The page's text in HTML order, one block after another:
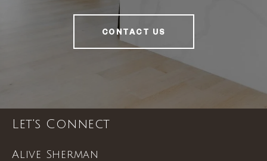
CONTACT US
Let's Connect
Alive Sherman